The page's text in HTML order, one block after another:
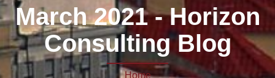
March 2021 - Horizon
Consulting Blog
Home